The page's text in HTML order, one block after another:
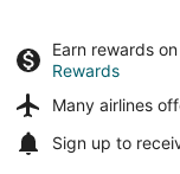
Earn rewards
Rewards
Many airlines
Sign up to